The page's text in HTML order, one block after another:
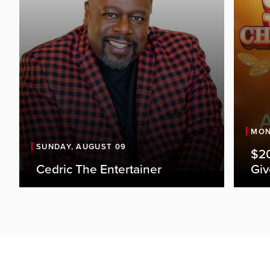
SUNDAY, AUGUST 09
Cedric The Entertainer